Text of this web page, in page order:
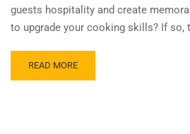
guests hospitality and create
to upgrade your cooking skills? If so,
READ MORE